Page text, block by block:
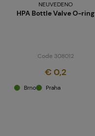
NEUVEDENO
HPA Bottle Valve O-ring
Code 308012
€ 0,2
Brno Praha